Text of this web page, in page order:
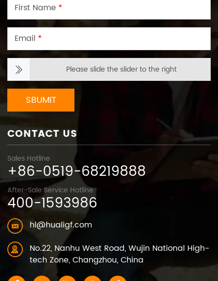
First Name *
Email *
Please slide the slider to the right
SBUMIT
CONTACT US
Sales Hotline
+86-0519-68219888
After-Sale Service Hotline
400-1593986
hl@hualigf.com
No.22, Nanhu West Road, Wujin National High-
tech Zone, Changzhou, China